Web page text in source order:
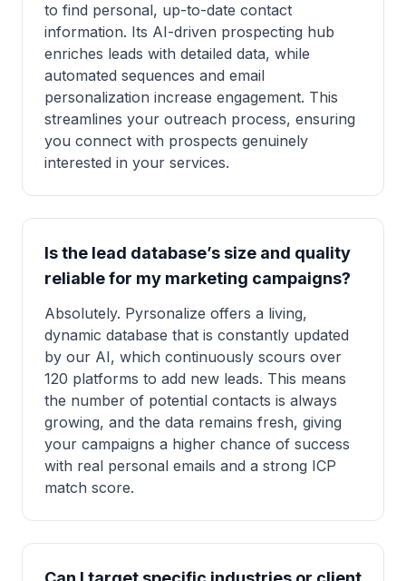
to find personal, up-to-date contact
information. Its AI-driven prospecting hub
enriches leads with detailed data, while
automated sequences and email
personalization increase engagement. This
streamlines your outreach process, ensuring
you connect with prospects genuinely
interested in your services.
Is the lead database’s size and quality
reliable for my marketing campaigns?
Absolutely. Pyrsonalize offers a living,
dynamic database that is constantly updated
by our AI, which continuously scours over
120 platforms to add new leads. This means
the number of potential contacts is always
growing, and the data remains fresh, giving
your campaigns a higher chance of success
with real personal emails and a strong ICP
match score.